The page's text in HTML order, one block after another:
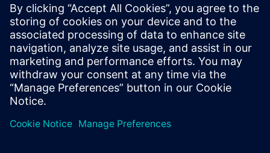
demonstrated how coupled DEMCFD simulations can
transform seeding technology. By accurately modeling
dynamic particle-fluid interactions, the project advanced
state-of-the-art intelligent crop production. This
breakthrough not only enhances crop yields but also
supports
sustainable farming practices, paving the way for future
innovations in precision agriculture.
“By leveraging Siemens Simcenter DEMCFD simulation